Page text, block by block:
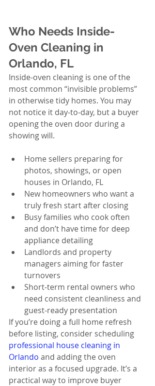
Who Needs Inside-
Oven Cleaning in
Orlando, FL
Inside-oven cleaning is one of the
most common “invisible problems”
in otherwise tidy homes. You may
not notice it day-to-day, but a buyer
opening the oven door during a
showing will.
Home sellers preparing for
photos, showings, or open
houses in Orlando, FL
New homeowners who want a
truly fresh start after closing
Busy families who cook often
and don’t have time for deep
appliance detailing
Landlords and property
managers aiming for faster
turnovers
Short-term rental owners who
need consistent cleanliness and
guest-ready presentation
If you’re doing a full home refresh
before listing, consider scheduling
professional house cleaning in
Orlando and adding the oven
interior as a focused upgrade. It’s a
practical way to improve buyer